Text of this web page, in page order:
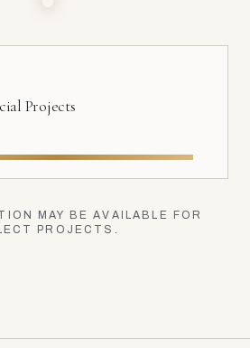
Projects
MAY BE AVAILABLE FOR
PROJECTS.